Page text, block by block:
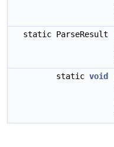
static ParseResult
static void